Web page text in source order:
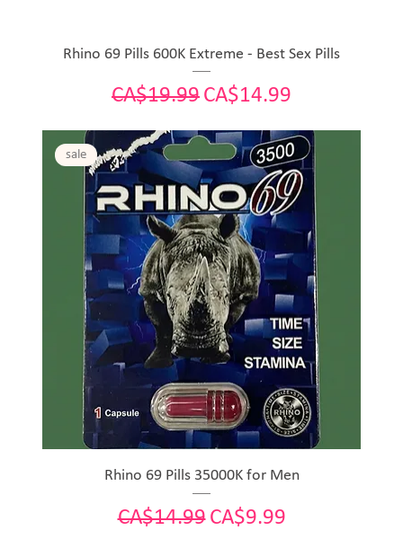
Rhino 69 Pills 600K Extreme - Best Sex Pills
Regular Price
CA$19.99 Sale Price
CA$14.99
sale
Rhino 69 Pills 35000K for Men
Regular Price
CA$14.99 Sale Price
CA$9.99